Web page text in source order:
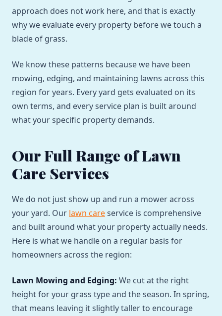
approach does not work here, and that is exactly
why we evaluate every property before we touch a
blade of grass.
We know these patterns because we have been
mowing, edging, and maintaining lawns across this
region for years. Every yard gets evaluated on its
own terms, and every service plan is built around
what your specific property demands.
Our Full Range of Lawn
Care Services
We do not just show up and run a mower across
your yard. Our lawn careservice is comprehensive
and built around what your property actually needs.
Here is what we handle on a regular basis for
homeowners across the region:
Lawn Mowing and Edging: We cut at the right
height for your grass type and the season. In spring,
that means leaving it slightly taller to encourage